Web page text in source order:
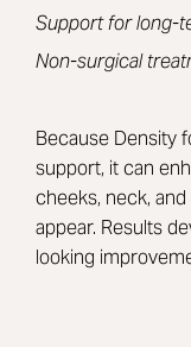
Support for long-
Non-surgical
Because Density
support, it can
cheeks, neck,
appear. Results
looking